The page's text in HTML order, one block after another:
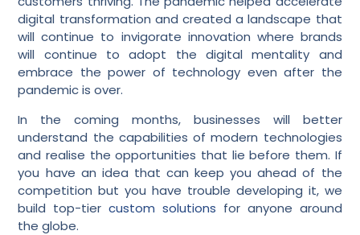
digital transformation and created a landscape that
will continue to invigorate innovation where brands
will continue to adopt the digital mentality and
embrace the power of technology even after the
pandemic is over.
In the coming months, businesses will better
understand the capabilities of modern technologies
and realise the opportunities that lie before them. If
you have an idea that can keep you ahead of the
competition but you have trouble developing it, we
build top-tiercustom solutions for anyone around
the globe.